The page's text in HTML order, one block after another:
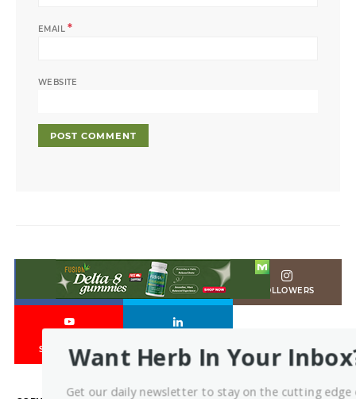
EMAIL*
WEBSITE
LIKES FOLLOWERS FOLLOWERS
SUBSCRIBERSWant Herb In Your
Get our daily newsletter to stay on the cutting edge